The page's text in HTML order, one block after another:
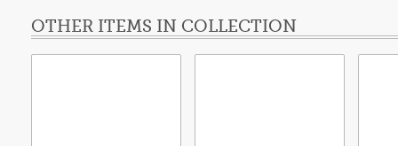
OTHER ITEMS IN COLLECTION